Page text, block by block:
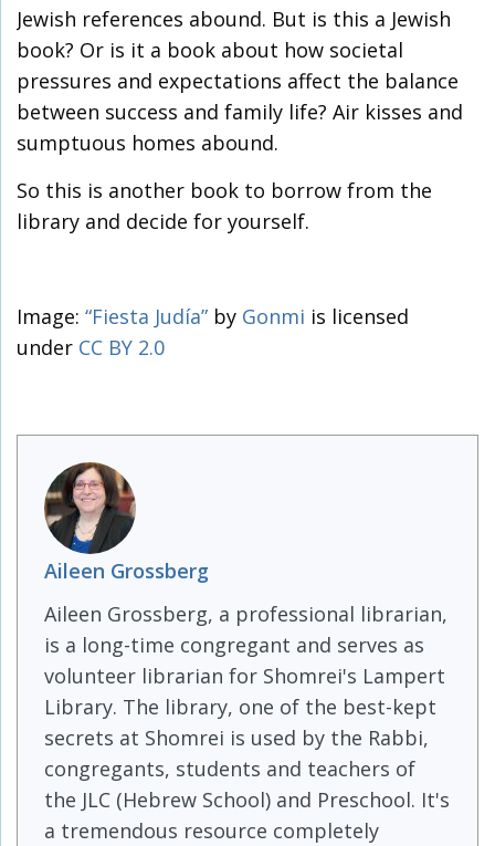
Jewish references abound. But is this a Jewish
book? Or is it a book about how societal
pressures and expectations affect the balance
between success and family life? Air kisses and
sumptuous homes abound.
So this is another book to borrow from the
library and decide for yourself.
Image: “Fiesta Judía” by Gonmi is licensed
under CC BY 2.0
Aileen Grossberg
Aileen Grossberg, a professional librarian,
is a long-time congregant and serves as
volunteer librarian for Shomrei's Lampert
Library. The library, one of the best-kept
secrets at Shomrei is used by the Rabbi,
congregants, students and teachers of
the JLC (Hebrew School) and Preschool. It's
a tremendous resource completely